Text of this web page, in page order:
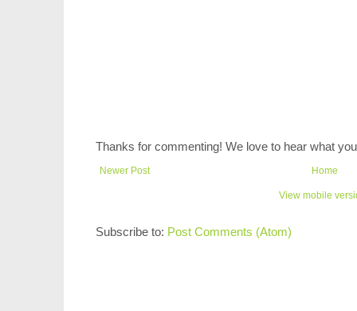
Thanks for commenting! We love to hear what
Newer Post Home
View mobile
Subscribe to: Post Comments (Atom)